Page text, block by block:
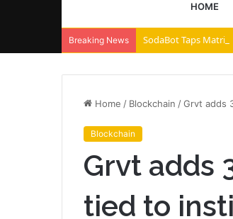
HOME
Breaking News SodaBot Taps Matrix
Home / Blockchain /Grvt adds
Blockchain
Grvt adds
tied to